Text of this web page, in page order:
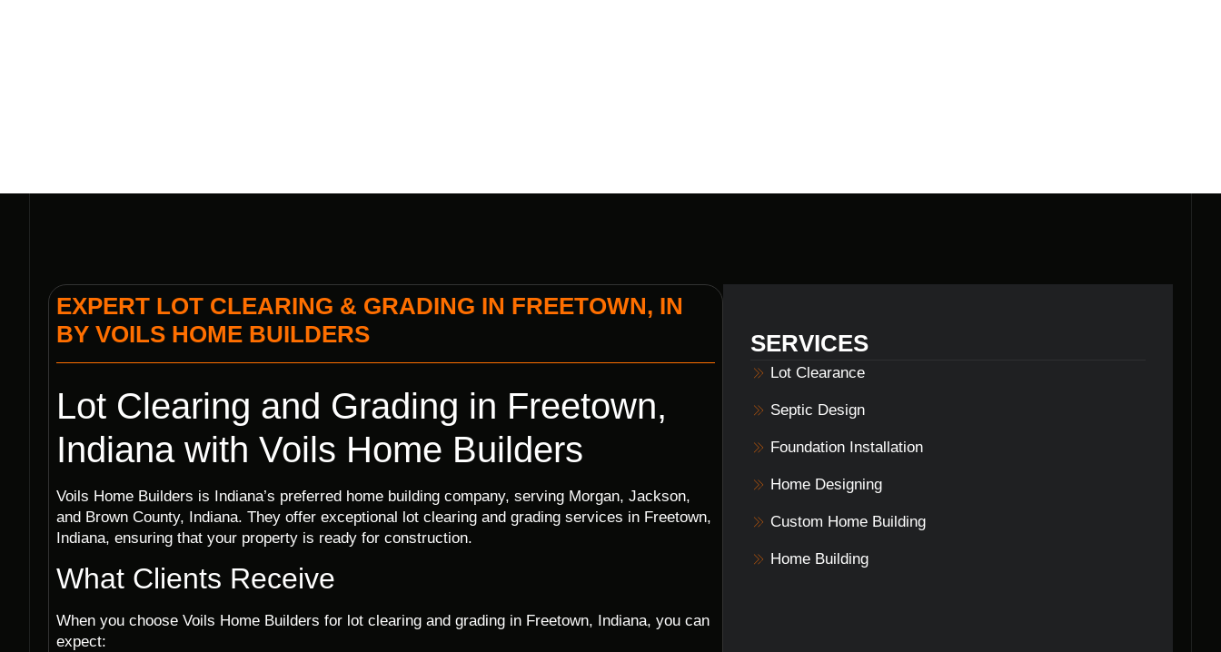
EXPERT LOT CLEARING & GRADING IN FREETOWN, IN
BY VOILS HOME BUILDERS
Lot Clearing and Grading in Freetown,
Indiana with Voils Home Builders
Voils Home Builders is Indiana’s preferred home building company, serving Morgan, Jackson,
and Brown County, Indiana. They offer exceptional lot clearing and grading services in Freetown,
Indiana, ensuring that your property is ready for construction.
What Clients Receive
When you choose Voils Home Builders for lot clearing and grading in Freetown, Indiana, you can
expect:
SERVICES
Lot Clearance
Septic Design
Foundation Installation
Home Designing
Custom Home Building
Home Building